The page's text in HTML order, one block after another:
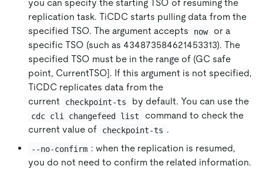
you can specify the starting TSO of resuming the
replication task. TiCDC starts pulling data from the
specified TSO. The argument accepts
now
or a
specific TSO (such as 434873584621453313). The
specified TSO must be in the range of (GC safe
point, CurrentTSO]. If this argument is not specified,
TiCDC replicates data from the
current
checkpoint-ts by default. You can use the
cdc cli changefeed list
command to check the
current value of
checkpoint-ts .
--no-confirm : when the replication is resumed,
you do not need to confirm the related information.